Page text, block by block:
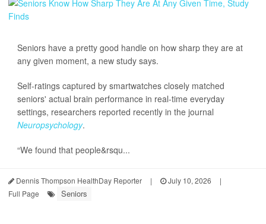
Seniors have a pretty good handle on how sharp they are at
any given moment, a new study says.
Self-ratings captured by smartwatches closely matched
seniors' actual brain performance in real-time everyday
settings, researchers reported recently in the journal
Neuropsychology.
“We found that people&rsqu...
Dennis Thompson HealthDay Reporter | July 10, 2026
|
Full Page
Seniors